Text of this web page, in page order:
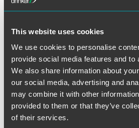
This website uses cookies
We use cookies to personalise
provide social media features and to
We also share information about
our social media, advertising and
may combine it with other
provided to them or that they’ve
of their services.
orderthat the Federal Aviation
replace older GPS equipment prior to
While it is not obvious that this
delivered, the aviation industry
active when 5G deployment actually
public efforts at the White House,
Department of Transportation (DoT),
a “voluntary” compact emerged
DoT and the deploying wireless